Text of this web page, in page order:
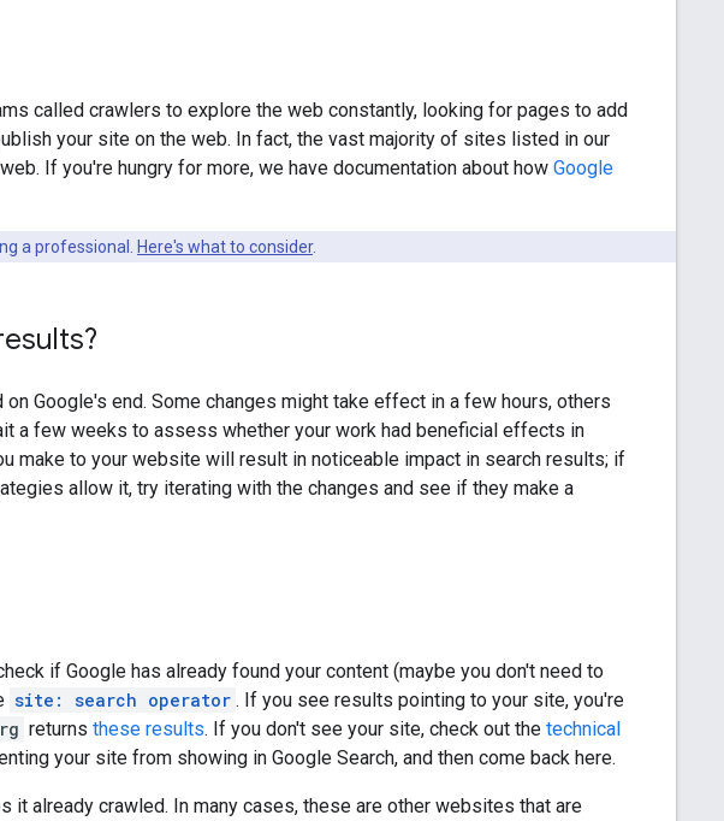
called crawlers to explore the web constantly, looking for pages to add
your site on the web. In fact, the vast majority of sites listed in our
If you're hungry for more, we have documentation about how Google
a professional. Here's what to consider.
Google's end. Some changes might take effect in a few hours, others
a few weeks to assess whether your work had beneficial effects in
make to your website will result in noticeable impact in search results; if
allow it, try iterating with the changes and see if they make a
if Google has already found your content (maybe you don't need to
site: search operator . If you see results pointing to your site, you're
returns these results. If you don't see your site, check out the technical
your site from showing in Google Search, and then come back here.
it already crawled. In many cases, these are other websites that are